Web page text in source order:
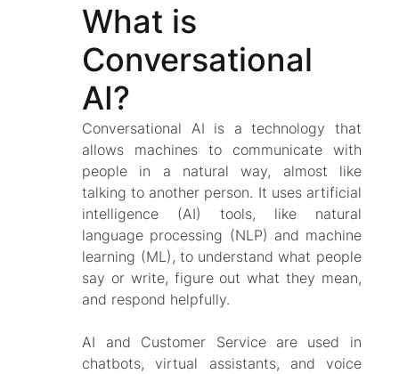
What is
Conversational
AI?
Conversational AI is a technology that
allows machines to communicate with
people in a natural way, almost like
talking to another person. It uses artificial
intelligence (AI) tools, like natural
language processing (NLP) and machine
learning (ML), to understand what people
say or write, figure out what they mean,
and respond helpfully.
AI and Customer Service are used in
chatbots, virtual assistants, and voice